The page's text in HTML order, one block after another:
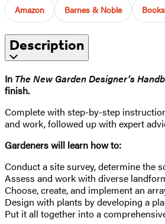
Amazon Barnes & Noble
Description
In The New Garden Designer’s
finish.
Complete with step-by-step
and work, followed up with expert
Gardeners will learn how to:
Conduct a site survey, determine the
Assess and work with diverse
Choose, create, and implement an
Design with plants by developing a
Put it all together into a